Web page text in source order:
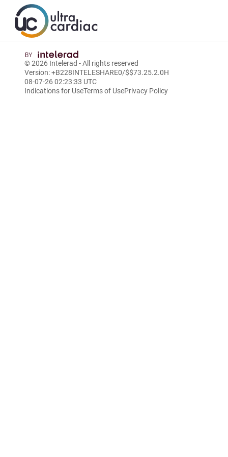
© 2026 Intelerad - All rights reserved
Version: +B228INTELESHARE0/$$73.25.2.0H
08-07-26 02:23:33 UTC
Indications for UseTerms of UsePrivacy Policy